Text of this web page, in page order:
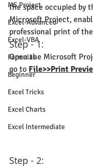
MS Project
Excel-Advanced
Excel-VBA
Formulas
Beginner
Excel Tricks
Excel Charts
Excel Intermediate
the space occupied by
Microsoft Project,
professional print of
Step - 1:
Open the Microsoft
go to File>>Print
Step - 2: